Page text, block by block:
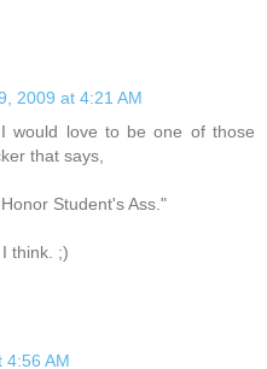
2009 at 4:21 AM
would love to be one of those
that says,
Student's Ass."
think. ;)
4:56 AM